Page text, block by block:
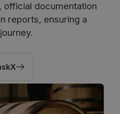
official documentation
reports, ensuring a